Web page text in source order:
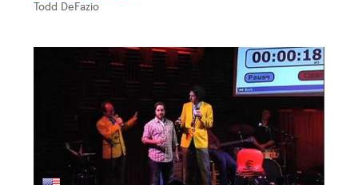
Todd DeFazio